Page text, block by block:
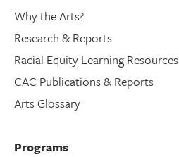
Why the Arts?
Research & Reports
Racial Equity Learning Resources
CAC Publications & Reports
Arts Glossary
Programs